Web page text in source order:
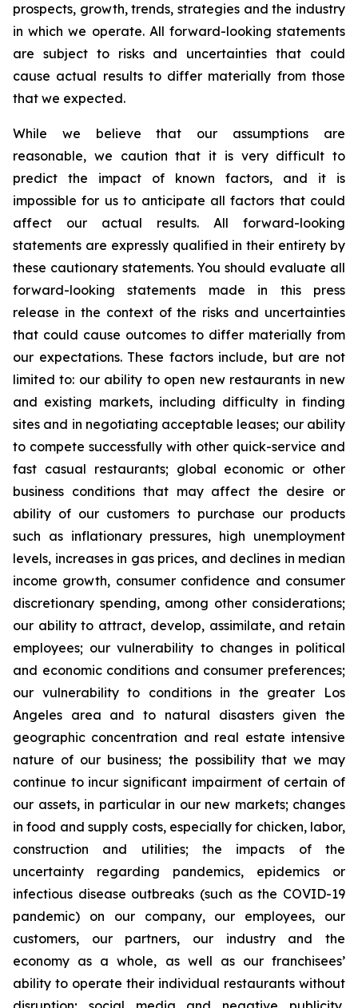
prospects, growth, trends, strategies and the industry
in which we operate. All forward-looking statements
are subject to risks and uncertainties that could
cause actual results to differ materially from those
that we expected.
While we believe that our assumptions are
reasonable, we caution that it is very difficult to
predict the impact of known factors, and it is
impossible for us to anticipate all factors that could
affect our actual results. All forward-looking
statements are expressly qualified in their entirety by
these cautionary statements. You should evaluate all
forward-looking statements made in this press
release in the context of the risks and uncertainties
that could cause outcomes to differ materially from
our expectations. These factors include, but are not
limited to: our ability to open new restaurants in new
and existing markets, including difficulty in finding
sites and in negotiating acceptable leases; our ability
to compete successfully with other quick-service and
fast casual restaurants; global economic or other
business conditions that may affect the desire or
ability of our customers to purchase our products
such as inflationary pressures, high unemployment
levels, increases in gas prices, and declines in median
income growth, consumer confidence and consumer
discretionary spending, among other considerations;
our ability to attract, develop, assimilate, and retain
employees; our vulnerability to changes in political
and economic conditions and consumer preferences;
our vulnerability to conditions in the greater Los
Angeles area and to natural disasters given the
geographic concentration and real estate intensive
nature of our business; the possibility that we may
continue to incur significant impairment of certain of
our assets, in particular in our new markets; changes
in food and supply costs, especially for chicken, labor,
construction and utilities; the impacts of the
uncertainty regarding pandemics, epidemics or
infectious disease outbreaks (such as the COVID-19
pandemic) on our company, our employees, our
customers, our partners, our industry and the
economy as a whole, as well as our franchisees’
ability to operate their individual restaurants without